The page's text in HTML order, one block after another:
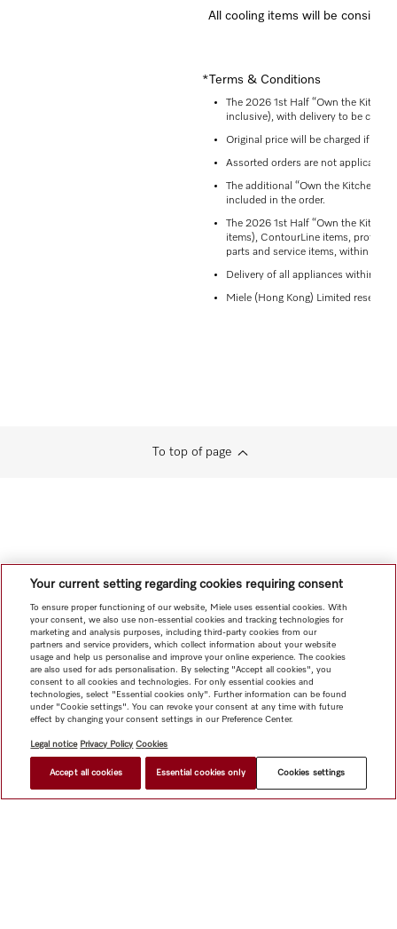
All cooling items will be
*Terms & Conditions
The 2026 1st Half “Own the
inclusive), with delivery to be
Original price will be charged if
Assorted orders are not applicable
The additional “Own the Kitchen”
included in the order.
The 2026 1st Half “Own the
items), ContourLine items,
parts and service items, within the
Delivery of all appliances within the
Miele (Hong Kong) Limited
To top of page
Your current setting regarding cookies requiring consent
To ensure proper functioning of our website, Miele uses essential cookies. With
your consent, we also use non-essential cookies and tracking technologies for
marketing and analysis purposes, including third-party cookies from our
partners and service providers, which collect information about your website
usage and help us personalise and improve your online experience. The cookies
are also used for ads personalisation. By selecting "Accept all cookies", you
consent to all cookies and technologies. For only essential cookies and
technologies, select "Essential cookies only". Further information can be found
under "Cookie settings". You can revoke your consent at any time with future
effect by changing your consent settings in our Preference Center.
Legal notice Privacy Policy Cookies
Accept all cookies Essential cookies only Cookies settings